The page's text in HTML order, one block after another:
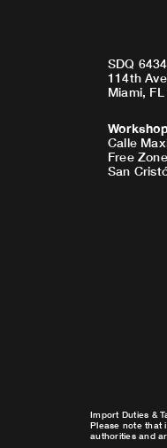
SDQ
114th
Miami,
Workshop
Calle
Free
San
Import Duties &
Please note that
authorities and